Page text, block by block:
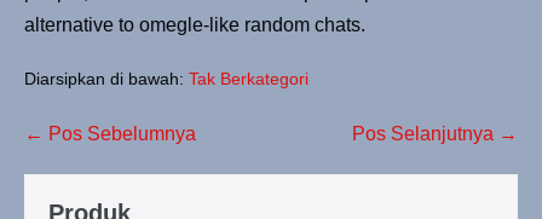
alternative to omegle-like random chats.
Diarsipkan di bawah: Tak Berkategori
← Pos Sebelumnya Pos Selanjutnya →
Produk